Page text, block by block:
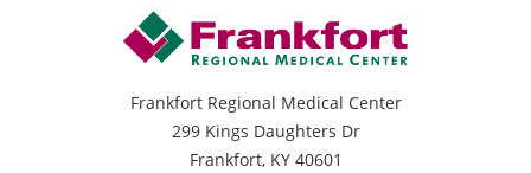
Frankfort Regional Medical Center
299 Kings Daughters Dr
Frankfort, KY 40601